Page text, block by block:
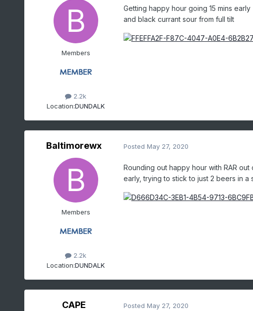
Members
2.2k
Location:DUNDALK
Getting happy hour going 15 mins
and black currant sour from full tilt
Baltimorewx
Members
2.2k
Location:DUNDALK
Posted May 27, 2020
Rounding out happy hour with RAR
early, trying to stick to just 2 beers in a
CAPE Posted May 27, 2020